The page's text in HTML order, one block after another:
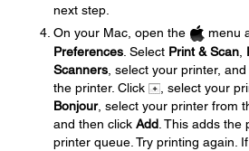
next step.
On your Mac, open the
menu
Preferences . Select Print & Scan
Scanners , select your printer,
the printer. Click
, select your
Bonjour, select your printer from
and then click Add . This adds
printer queue. Try printing again.